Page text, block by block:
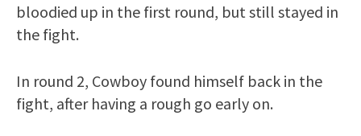
bloodied up in the first round, but still stayed in
the fight.
In round 2, Cowboy found himself back in the
fight, after having a rough go early on.